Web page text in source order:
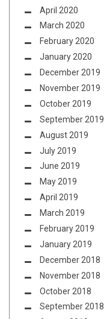
April 2020
March 2020
February 2020
January 2020
December 2019
November 2019
October 2019
September 2019
August 2019
July 2019
June 2019
May 2019
April 2019
March 2019
February 2019
January 2019
December 2018
November 2018
October 2018
September 2018